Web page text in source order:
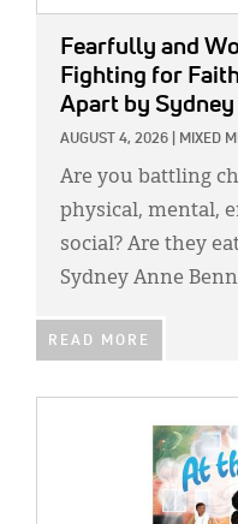
Fearfully and
Fighting for
Apart by
AUGUST 4, 2026 MIXED
Are you battling
physical, mental,
social? Are they
Sydney Anne
READ MORE
About
한국어
Español